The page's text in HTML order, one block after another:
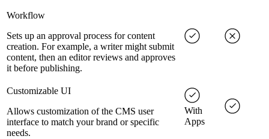
Workflow
Sets up an approval process for content
creation. For example, a writer might submit
content, then an editor reviews and approves
it before publishing.
Customizable UI
Allows customization of the CMS user
interface to match your brand or specific
needs.
With
Apps